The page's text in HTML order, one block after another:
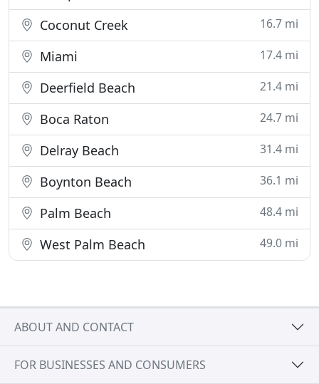
Coconut Creek 16.7 mi
Miami 17.4 mi
Deerfield Beach 21.4 mi
Boca Raton 24.7 mi
Delray Beach 31.4 mi
Boynton Beach 36.1 mi
Palm Beach 48.4 mi
West Palm Beach 49.0 mi
ABOUT AND CONTACT
FOR BUSINESSES AND CONSUMERS